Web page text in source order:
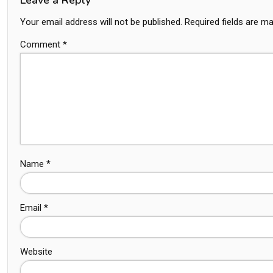
Your email address will not be published. Required fields are
Comment *
Name *
Email *
Website